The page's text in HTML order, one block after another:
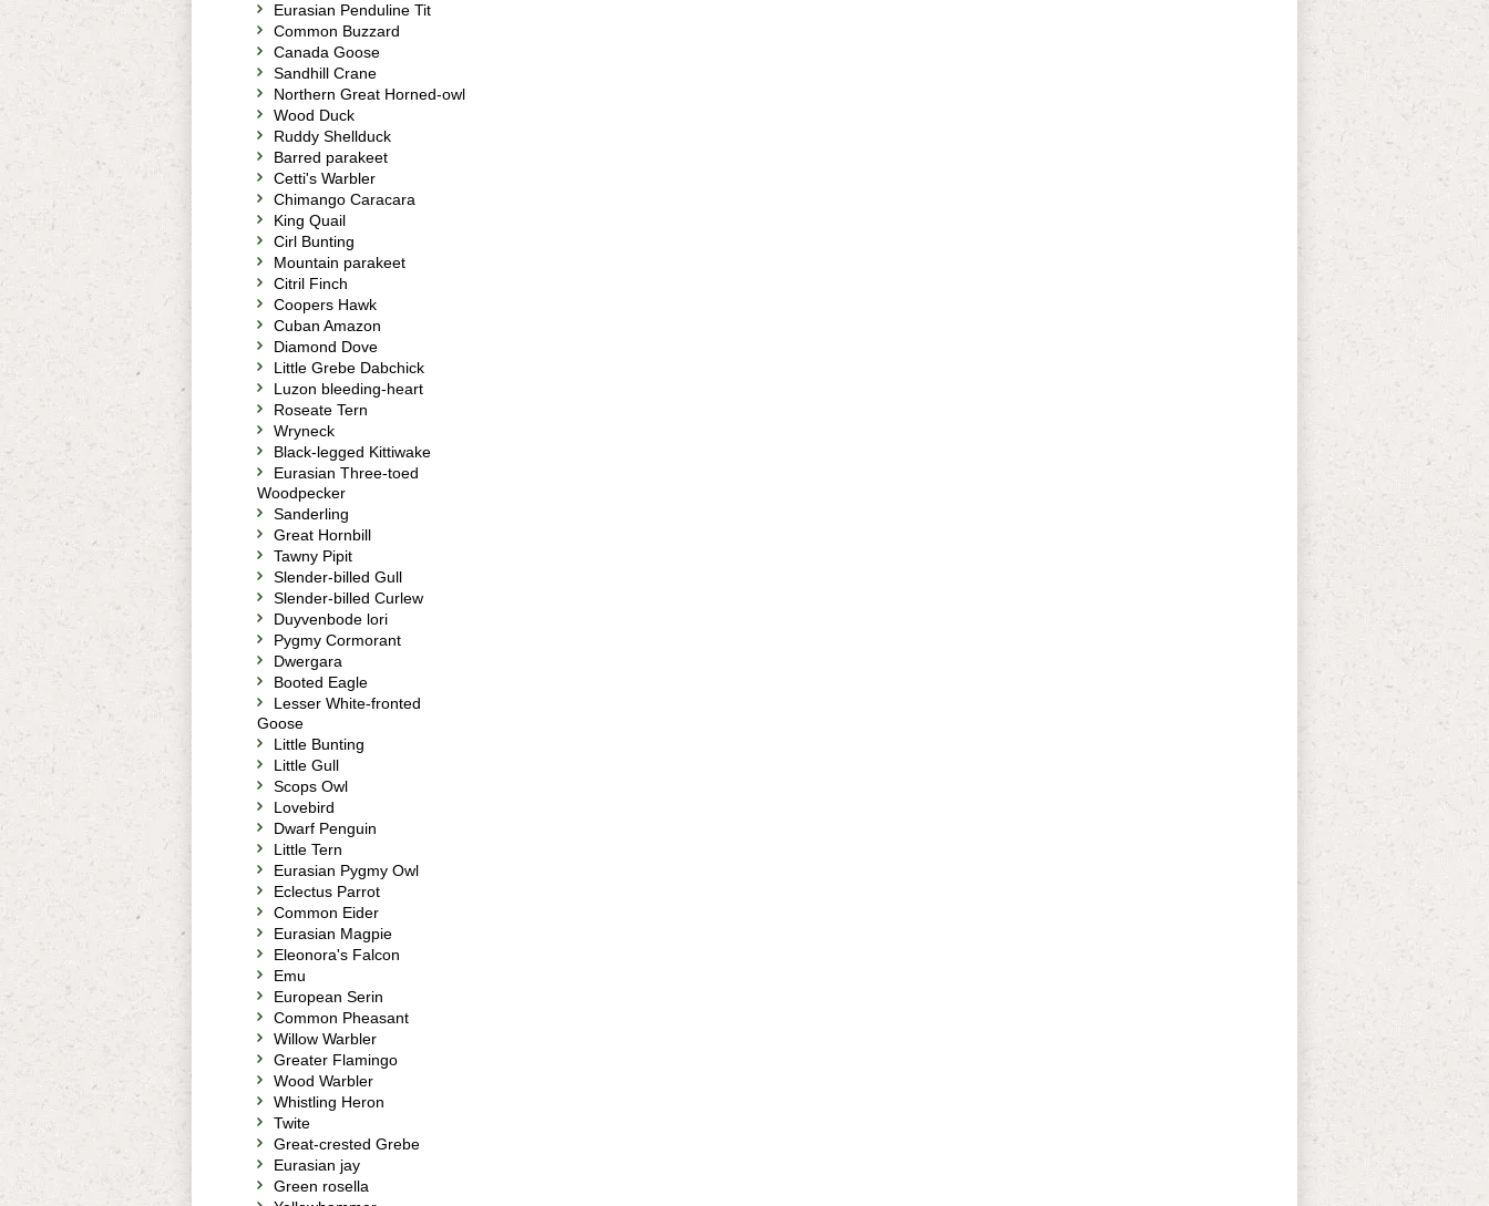
Eurasian Penduline Tit
Common Buzzard
Canada Goose
Sandhill Crane
Northern Great Horned-owl
Wood Duck
Ruddy Shellduck
Barred parakeet
Cetti's Warbler
Chimango Caracara
King Quail
Cirl Bunting
Mountain parakeet
Citril Finch
Coopers Hawk
Cuban Amazon
Diamond Dove
Little Grebe Dabchick
Luzon bleeding-heart
Roseate Tern
Wryneck
Black-legged Kittiwake
Eurasian Three-toed
Woodpecker
Sanderling
Great Hornbill
Tawny Pipit
Slender-billed Gull
Slender-billed Curlew
Duyvenbode lori
Pygmy Cormorant
Dwergara
Booted Eagle
Lesser White-fronted
Goose
Little Bunting
Little Gull
Scops Owl
Lovebird
Dwarf Penguin
Little Tern
Eurasian Pygmy Owl
Eclectus Parrot
Common Eider
Eurasian Magpie
Eleonora's Falcon
Emu
European Serin
Common Pheasant
Willow Warbler
Greater Flamingo
Wood Warbler
Whistling Heron
Twite
Great-crested Grebe
Eurasian jay
Green rosella